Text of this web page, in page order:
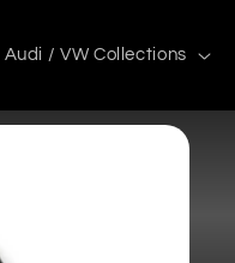
Audi / VW Collections